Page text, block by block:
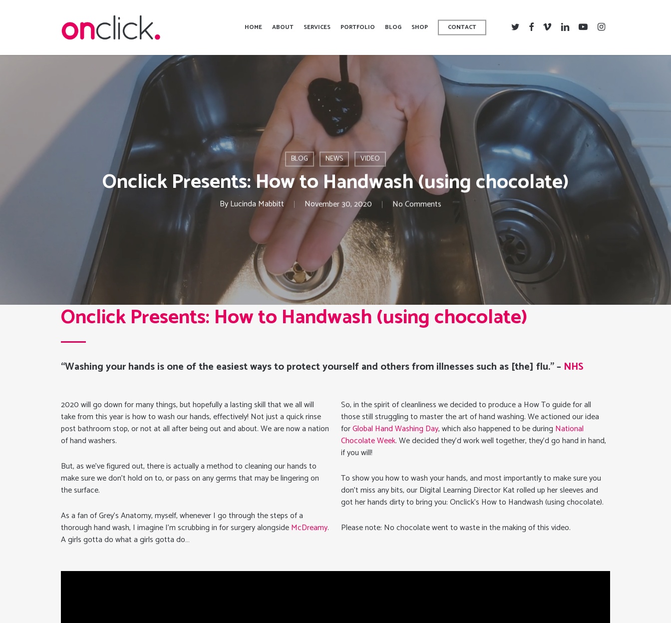
HOME ABOUT SERVICES PORTFOLIO BLOG SHOP CONTACT TWITTERFACEBOOK
VIMEO LINKEDINYOUTUBEINSTAGRAM
BLOG NEWS VIDEO
Onclick Presents: How to Handwash (using chocolate)
ByLucinda Mabbitt November 30, 2020 No Comments
Onclick Presents: How to Handwash (using chocolate)
“Washing your hands is one of the easiest ways to protect yourself and others from illnesses such as [the] flu.” – NHS
2020 will go down for many things, but hopefully a lasting skill that we all will
take from this year is how to wash our hands, effectively! Not just a quick rinse
post bathroom stop, or not at all after being out and about. We are now a nation
of hand washers.
But, as we’ve figured out, there is actually a method to cleaning our hands to
make sure we don’t hold on to, or pass on any germs that may be lingering on
the surface.
As a fan of Grey’s Anatomy, myself, whenever I go through the steps of a
thorough hand wash, I imagine I’m scrubbing in for surgery alongsideMcDreamy.
A girls gotta do what a girls gotta do…
So, in the spirit of cleanliness we decided to produce a How To guide for all
those still struggling to master the art of hand washing. We actioned our idea
forGlobal Hand Washing Day, which also happened to be during National
Chocolate Week. We decided they’d work well together, they’d go hand in hand,
if you will!
To show you how to wash your hands, and most importantly to make sure you
don’t miss any bits, our Digital Learning Director Kat rolled up her sleeves and
got her hands dirty to bring you: Onclick’s How to Handwash (using chocolate).
Please note: No chocolate went to waste in the making of this video.